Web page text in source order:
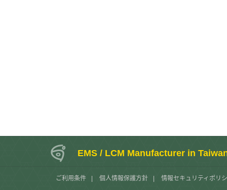
EMS / LCM Manufacturer in
ご利用条件 個人情報保護方針 情報セキュリティポリ